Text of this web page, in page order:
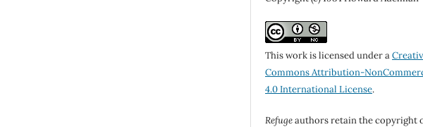
This work is licensed under a
Commons Attribution-
4.0 International License.
Refugeauthors retain the copyright